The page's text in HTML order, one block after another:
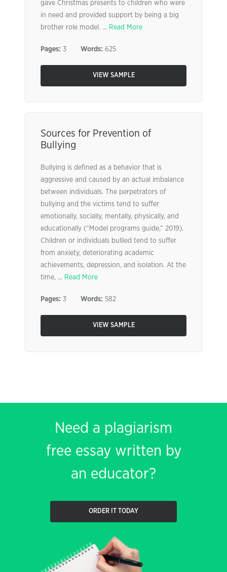
gave Christmas presents to children who were
in need and provided support by being a big
brother role model. ... Read More
Pages: 3 Words: 625
VIEW SAMPLE
Sources for Prevention of
Bullying
Bullying is defined as a behavior that is
aggressive and caused by an actual imbalance
between individuals. The perpetrators of
bullying and the victims tend to suffer
emotionally, socially, mentally, physically, and
educationally (“Model programs guide,” 2019).
Children or individuals bullied tend to suffer
from anxiety, deteriorating academic
achievements, depression, and isolation. At the
time, ... Read More
Pages: 3 Words: 582
VIEW SAMPLE
Need a plagiarism
free essay written by
an educator?
ORDER IT TODAY